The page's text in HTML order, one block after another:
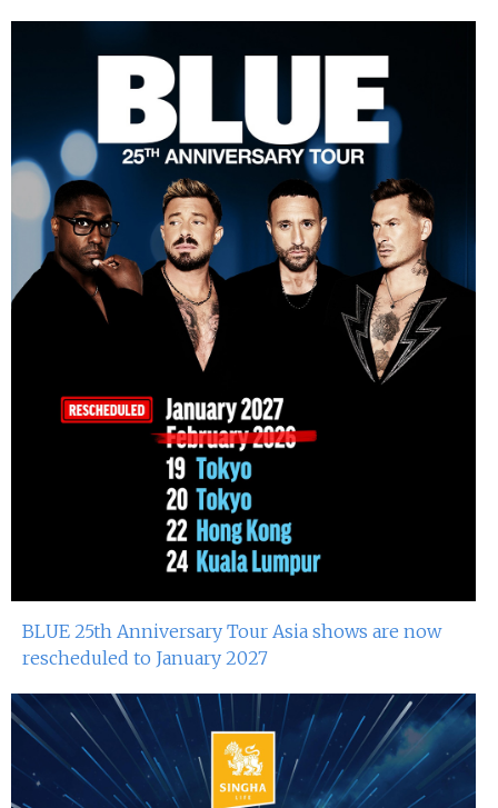
BLUE 25th Anniversary Tour Asia shows are now
rescheduled to January 2027